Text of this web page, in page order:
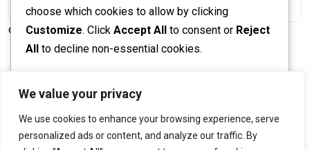
We value your privacy
We use cookies to enhance your browsing experience, serve
personalized ads or content, and analyze our traffic. By
© 2026 The Farmer's Journal |Privacy Policy
choose which cookies to allow by clicking
Customize. Click Accept All to consent or Reject
All to decline non-essential cookies.
Reject All